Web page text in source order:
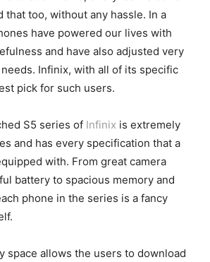
that too, without any hassle. In a
have powered our lives with
and have also adjusted very
Infinix, with all of its specific
pick for such users.
S5 series of Infinix is extremely
and has every specification that a
with. From great camera
battery to spacious memory and
phone in the series is a fancy
space allows the users to download